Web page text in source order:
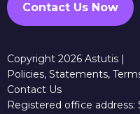
Contact Us Now
Copyright 2026 Astutis |
Policies, Statements,
Contact Us
Registered office address: